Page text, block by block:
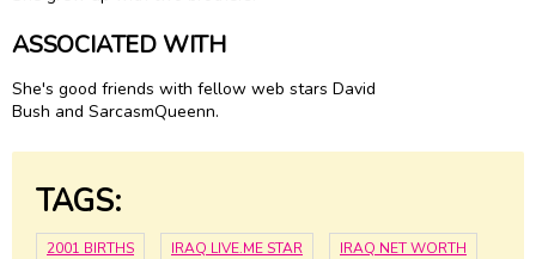
ASSOCIATED WITH
She's good friends with fellow web stars David
Bush and SarcasmQueenn.
TAGS:
2001 BIRTHS IRAQ LIVE.ME STAR IRAQ NET WORTH